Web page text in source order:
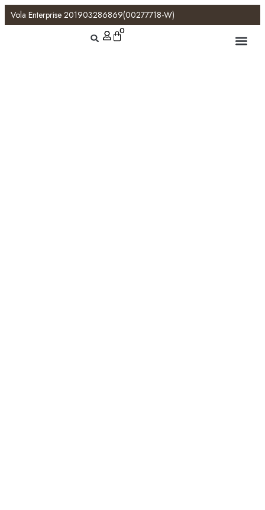
Vola Enterprise 201903286869(00277718-W)
0